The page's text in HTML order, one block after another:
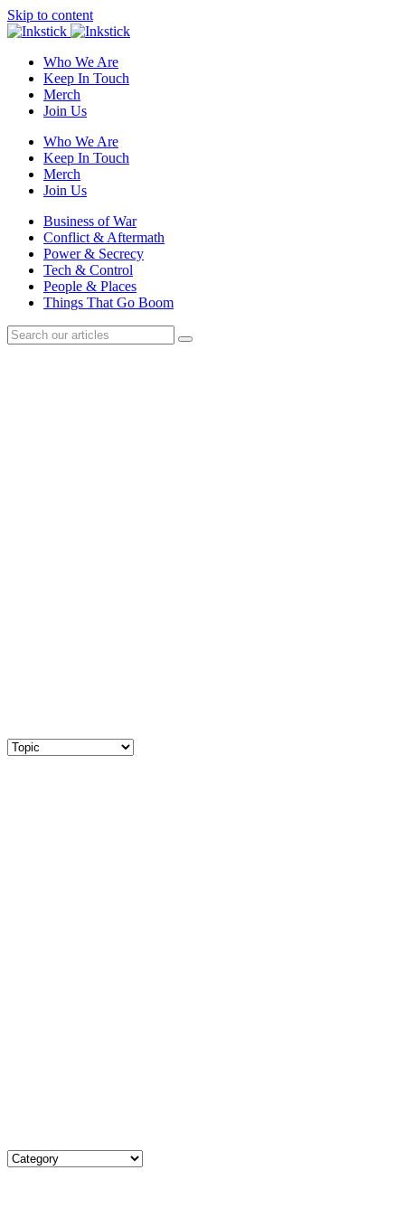
Skip to content
Who We Are
Keep In Touch
Merch
Join Us
Who We Are
Keep In Touch
Merch
Join Us
Business of War
Conflict & Aftermath
Power & Secrecy
Tech & Control
People & Places
Things That Go Boom